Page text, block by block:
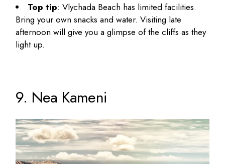
Top tip: Vlychada Beach has limited facilities.
Bring your own snacks and water. Visiting late
afternoon will give you a glimpse of the cliffs as they
light up.
9. Nea Kameni